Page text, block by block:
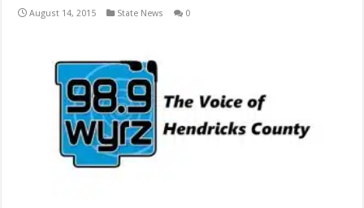
August 14, 2015 State News 0